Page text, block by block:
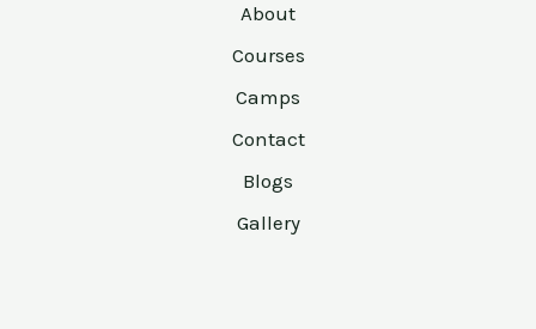
About
Courses
Camps
Contact
Blogs
Gallery